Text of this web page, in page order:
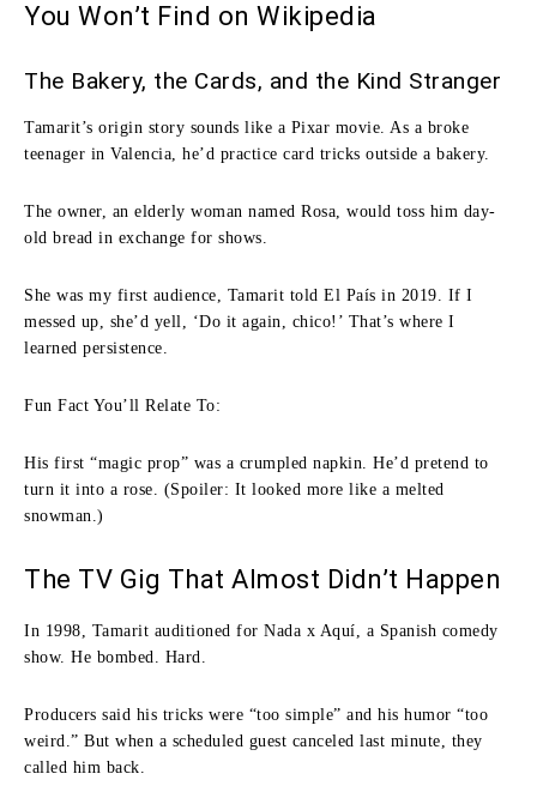
You Won’t Find on Wikipedia
The Bakery, the Cards, and the Kind Stranger
Tamarit’s origin story sounds like a Pixar movie. As a broke
teenager in Valencia, he’d practice card tricks outside a bakery.
The owner, an elderly woman named Rosa, would toss him day-
old bread in exchange for shows.
She was my first audience, Tamarit told El País in 2019. If I
messed up, she’d yell, ‘Do it again, chico!’ That’s where I
learned persistence.
Fun Fact You’ll Relate To:
His first “magic prop” was a crumpled napkin. He’d pretend to
turn it into a rose. (Spoiler: It looked more like a melted
snowman.)
The TV Gig That Almost Didn’t Happen
In 1998, Tamarit auditioned for Nada x Aquí, a Spanish comedy
show. He bombed. Hard.
Producers said his tricks were “too simple” and his humor “too
weird.” But when a scheduled guest canceled last minute, they
called him back.